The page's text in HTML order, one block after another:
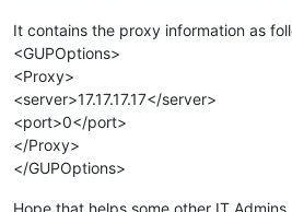
It contains the proxy information as
<GUPOptions>
<Proxy>
<server>17.17.17.17</server>
<port>0</port>
</Proxy>
</GUPOptions>
Hope that helps some other IT Admins